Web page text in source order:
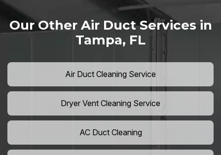
Our Other Air Duct Services in
Tampa, FL
Air Duct Cleaning Service
Dryer Vent Cleaning Service
AC Duct Cleaning